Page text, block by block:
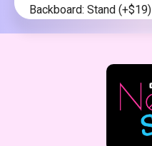
Backboard: Stand (+$19)